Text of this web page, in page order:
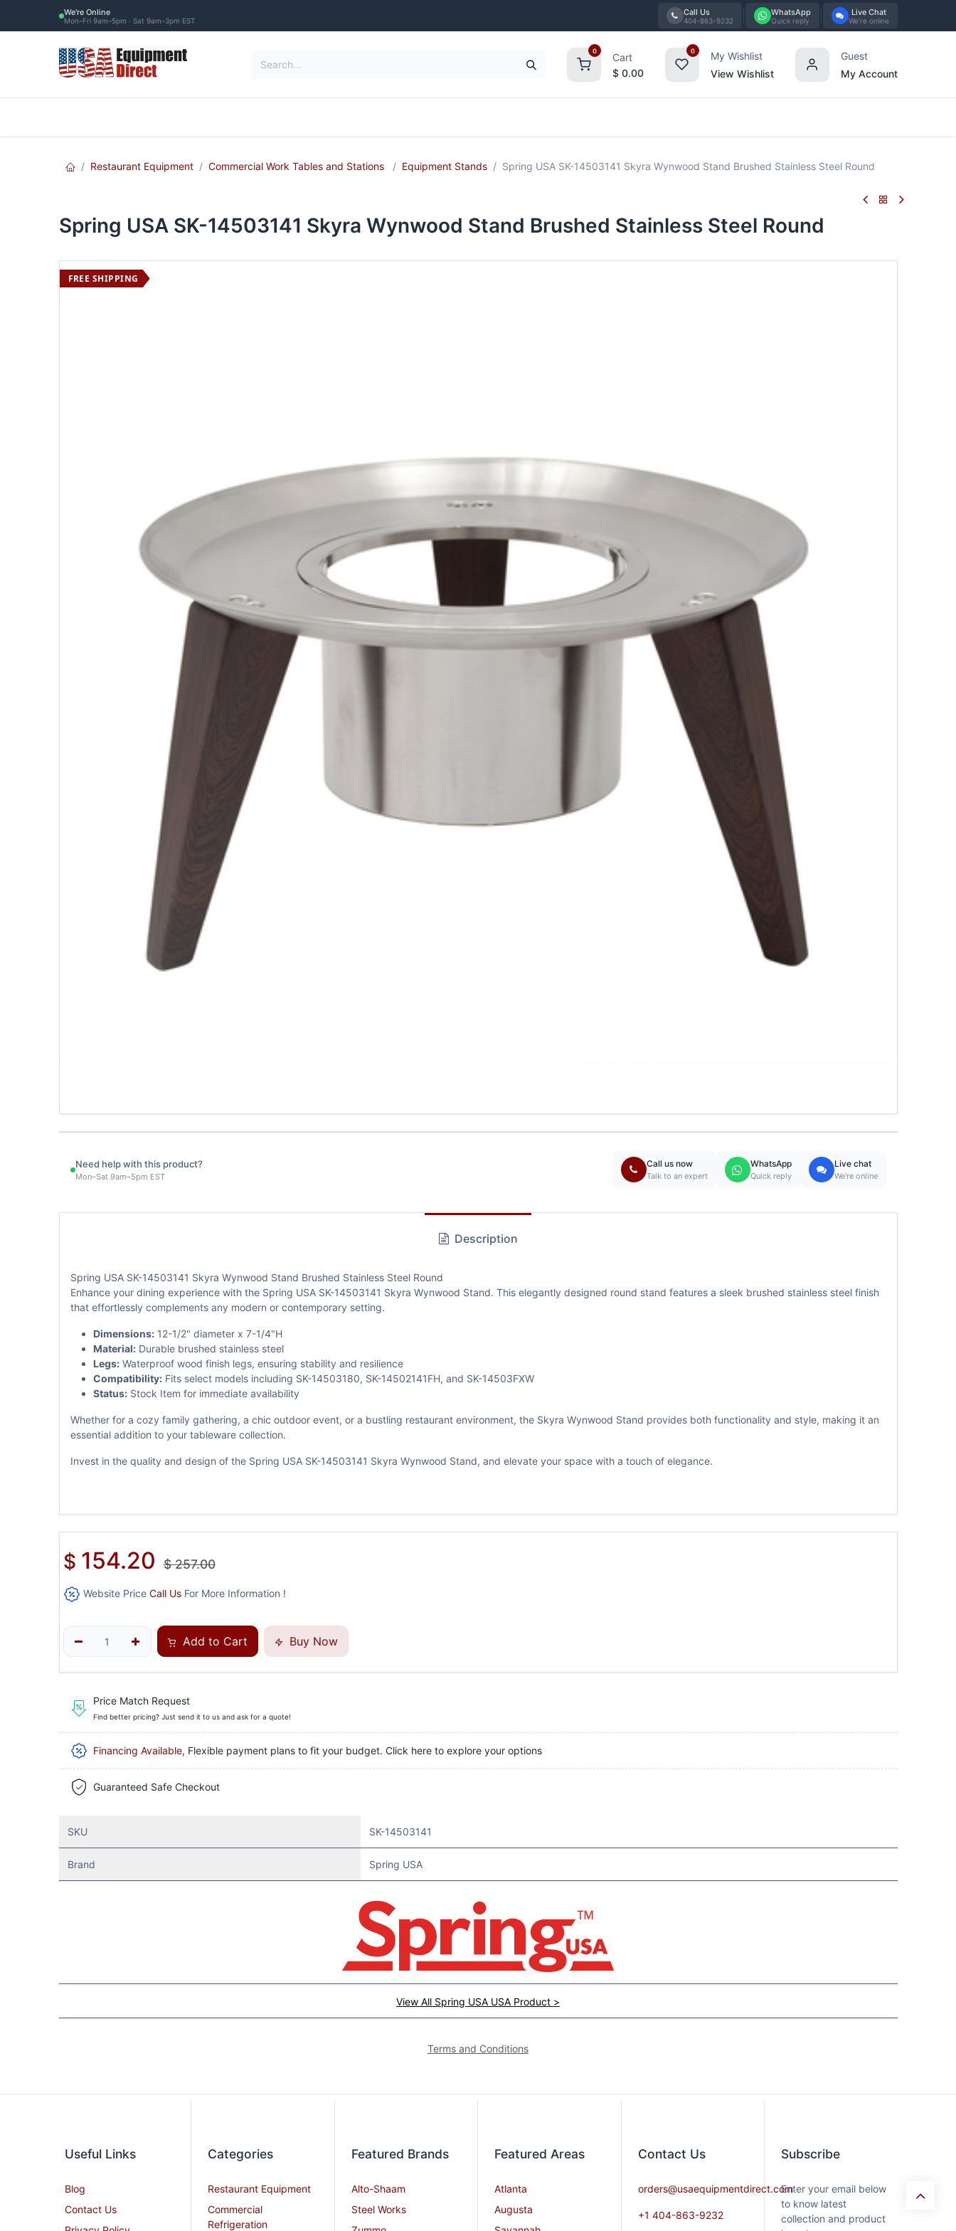
We're Online
Mon–Fri 9am–5pm · Sat 9am–3pm EST
Call Us
404-863-9232
WhatsApp
Quick reply
Live Chat
We're online
0
Cart
$ 0.00
0
My Wishlist
View Wishlist
Guest
My Account
Restaurant Equipment Commercial Work Tables and Stations Equipment Stands Spring USA SK-14503141 Skyra Wynwood Stand Brushed Stainless Steel Round
Spring USA SK-14503141 Skyra Wynwood Stand Brushed Stainless Steel Round
FREE SHIPPING
Need help with this product?
Mon–Sat 9am–5pm EST
Call us now
Talk to an expert
WhatsApp
Quick reply
Live chat
We're online
Description
Spring USA SK-14503141 Skyra Wynwood Stand Brushed Stainless Steel Round
Enhance your dining experience with the Spring USA SK-14503141 Skyra Wynwood Stand. This elegantly designed round stand features a sleek brushed stainless steel finish
that effortlessly complements any modern or contemporary setting.
Dimensions:12-1/2" diameter x 7-1/4"H
Material:Durable brushed stainless steel
Legs:Waterproof wood finish legs, ensuring stability and resilience
Compatibility:Fits select models including SK-14503180, SK-14502141FH, and SK-14503FXW
Status:Stock Item for immediate availability
Whether for a cozy family gathering, a chic outdoor event, or a bustling restaurant environment, the Skyra Wynwood Stand provides both functionality and style, making it an
essential addition to your tableware collection.
Invest in the quality and design of the Spring USA SK-14503141 Skyra Wynwood Stand, and elevate your space with a touch of elegance.
$ 154.20 $257.00
Website Price Call UsFor More Information !
Add to Cart Buy Now
Price Match Request
Find better pricing? Just send it to us and ask for a quote!
Financing Available, Flexible payment plans to fit your budget. Click here to explore your options
Guaranteed Safe Checkout
SKU SK-14503141
Brand Spring USA
View All Spring USA USA Product >
Terms and Conditions
Useful Links
Blog
Contact Us
Categories
Restaurant Equipment
Commercial
Refrigeration
Featured Brands
Alto-Shaam
Steel Works
Featured Areas
Atlanta
Augusta
Contact​ Us
orders@usaequipmentdirect.com
+1 404-863-9232
Subscribe
Enter your email below
to know latest
collection and product